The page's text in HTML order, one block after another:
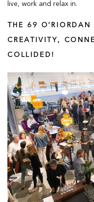
live, work and relax in.
THE 69
CREATIVITY,
COLLIDED!